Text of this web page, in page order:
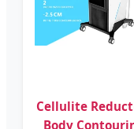
Cellulite
Body